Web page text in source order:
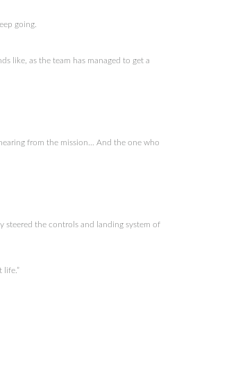
going.
like, as the team has managed to get a
from the mission… And the one who
steered the controls and landing system of
life.”